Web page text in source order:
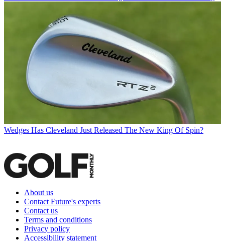
Wedges Has Cleveland Just Released The New King Of Spin?
About us
Contact Future's experts
Contact us
Terms and conditions
Privacy policy
Accessibility statement